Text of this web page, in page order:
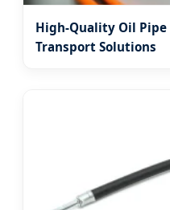
High-Quality Oil
Transport Solutions